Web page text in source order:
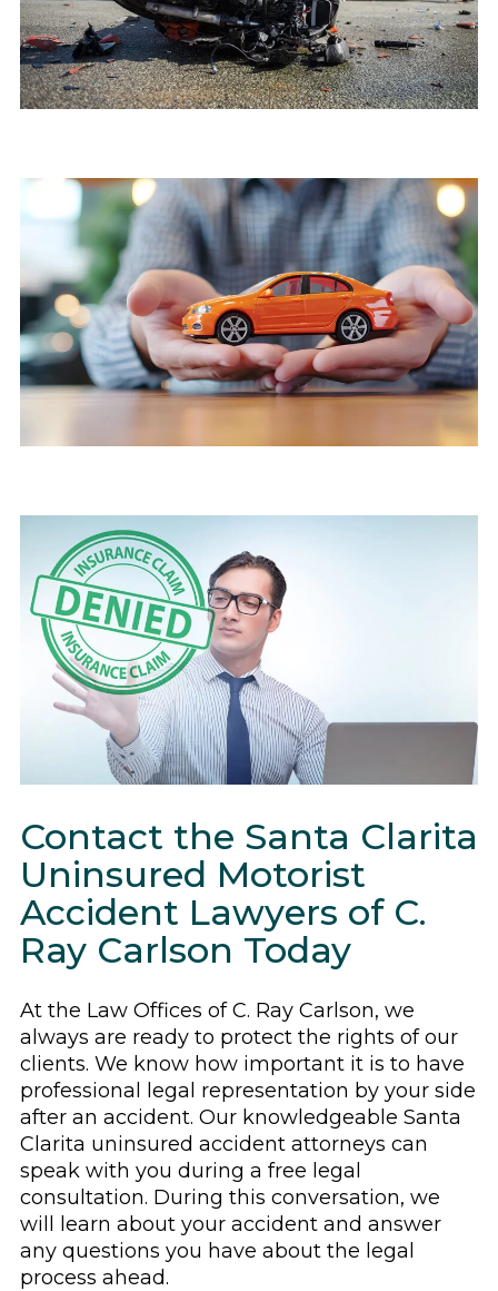
Contact the Santa Clarita
Uninsured Motorist
Accident Lawyers of C.
Ray Carlson Today
At the Law Offices of C. Ray Carlson, we
always are ready to protect the rights of our
clients. We know how important it is to have
professional legal representation by your side
after an accident. Our knowledgeable Santa
Clarita uninsured accident attorneys can
speak with you during a free legal
consultation. During this conversation, we
will learn about your accident and answer
any questions you have about the legal
process ahead.